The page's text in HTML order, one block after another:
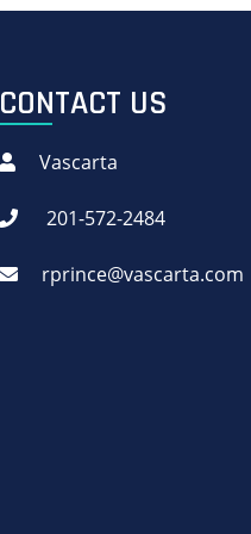
CONTACT US
Vascarta
201-572-2484
rprince@vascarta.com